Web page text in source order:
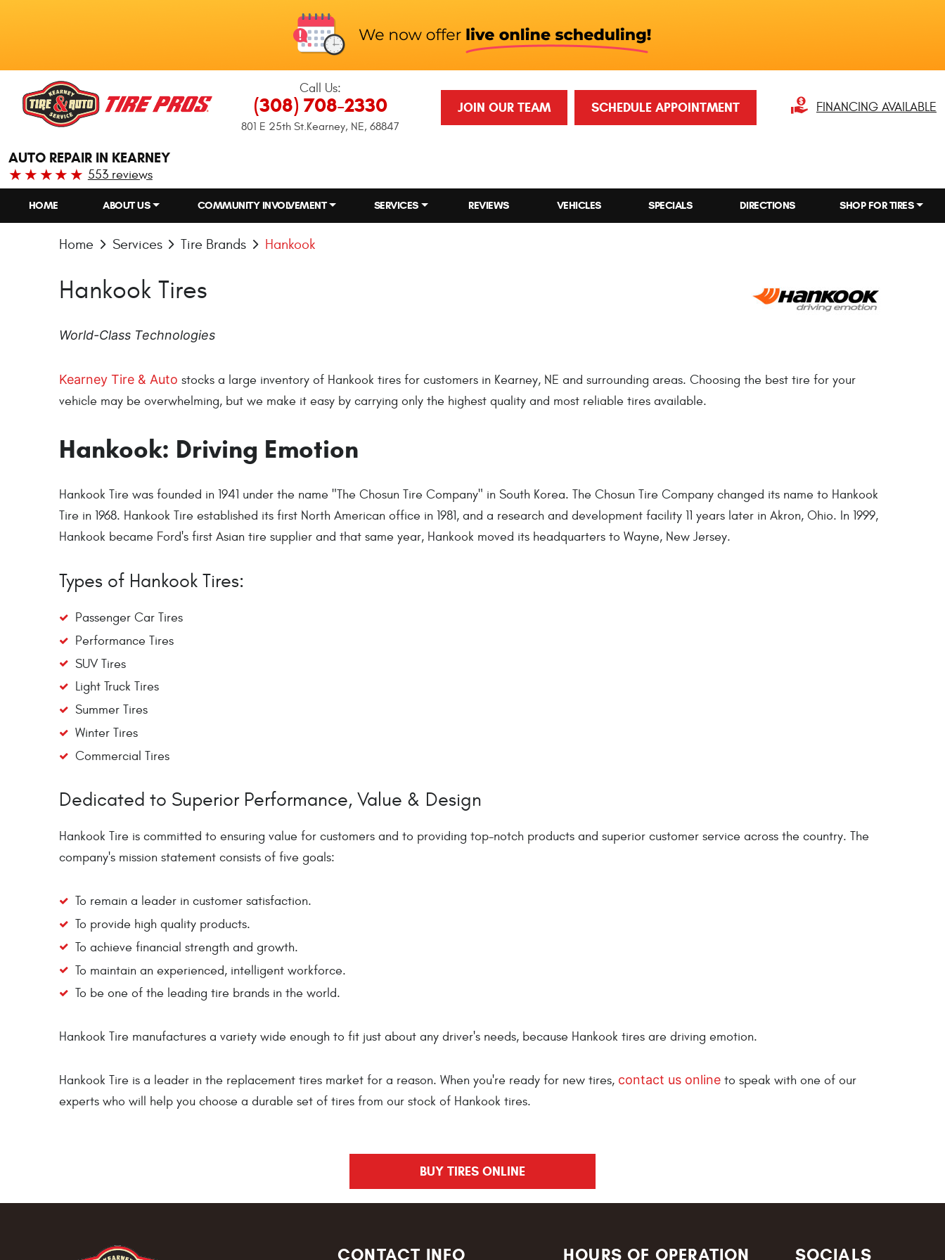
Call Us:
(308) 708-2330
801 E 25th St.Kearney, NE, 68847
JOIN OUR TEAM SCHEDULE APPOINTMENT FINANCING AVAILABLE
AUTO REPAIR IN KEARNEY
553 reviews
HOME ABOUT US COMMUNITY INVOLVEMENT SERVICES REVIEWS VEHICLES SPECIALS DIRECTIONS SHOP FOR TIRES
Home Services Tire Brands Hankook
Hankook Tires
World-Class Technologies
Kearney Tire & Auto stocks a large inventory of Hankook tires for customers in Kearney, NE and surrounding areas. Choosing the best tire for your
vehicle may be overwhelming, but we make it easy by carrying only the highest quality and most reliable tires available.
Hankook: Driving Emotion
Hankook Tire was founded in 1941 under the name "The Chosun Tire Company" in South Korea. The Chosun Tire Company changed its name to Hankook
Tire in 1968. Hankook Tire established its first North American office in 1981, and a research and development facility 11 years later in Akron, Ohio. In 1999,
Hankook became Ford's first Asian tire supplier and that same year, Hankook moved its headquarters to Wayne, New Jersey.
Types of Hankook Tires:
Passenger Car Tires
Performance Tires
SUV Tires
Light Truck Tires
Summer Tires
Winter Tires
Commercial Tires
Dedicated to Superior Performance, Value & Design
Hankook Tire is committed to ensuring value for customers and to providing top-notch products and superior customer service across the country. The
company's mission statement consists of five goals:
To remain a leader in customer satisfaction.
To provide high quality products.
To achieve financial strength and growth.
To maintain an experienced, intelligent workforce.
To be one of the leading tire brands in the world.
Hankook Tire manufactures a variety wide enough to fit just about any driver's needs, because Hankook tires are driving emotion.
Hankook Tire is a leader in the replacement tires market for a reason. When you're ready for new tires, contact us online to speak with one of our
experts who will help you choose a durable set of tires from our stock of Hankook tires.
BUY TIRES ONLINE
CONTACT INFO HOURS OF OPERATION SOCIALS